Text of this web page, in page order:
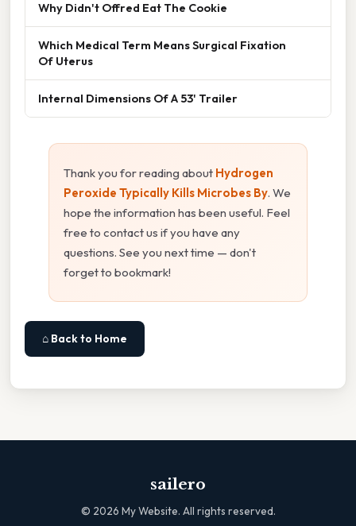
Why Didn't Offred Eat The Cookie
Which Medical Term Means Surgical Fixation
Of Uterus
Internal Dimensions Of A 53' Trailer
Thank you for reading about Hydrogen
Peroxide Typically Kills Microbes By. We
hope the information has been useful. Feel
free to contact us if you have any
questions. See you next time — don't
forget to bookmark!
⌂ Back to Home
sailero
© 2026 My Website. All rights reserved.